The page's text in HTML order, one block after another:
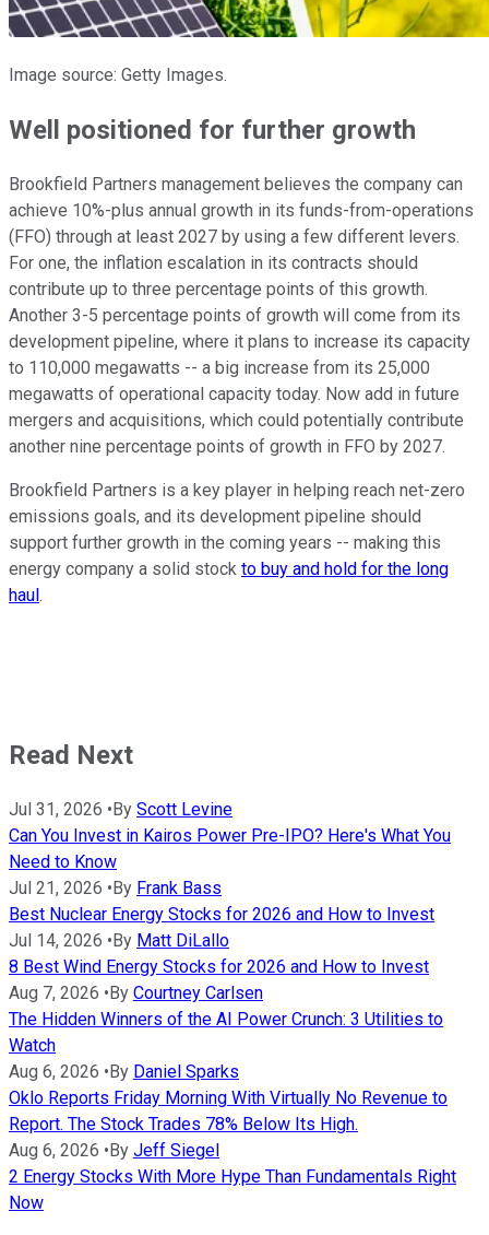
Image source: Getty Images.
Well positioned for further growth
Brookfield Partners management believes the company can
achieve 10%-plus annual growth in its funds-from-operations
(FFO) through at least 2027 by using a few different levers.
For one, the inflation escalation in its contracts should
contribute up to three percentage points of this growth.
Another 3-5 percentage points of growth will come from its
development pipeline, where it plans to increase its capacity
to 110,000 megawatts -- a big increase from its 25,000
megawatts of operational capacity today. Now add in future
mergers and acquisitions, which could potentially contribute
another nine percentage points of growth in FFO by 2027.
Brookfield Partners is a key player in helping reach net-zero
emissions goals, and its development pipeline should
support further growth in the coming years -- making this
energy company a solid stock to buy and hold for the long
haul.
Read Next
Jul 31, 2026 •By Scott Levine
Can You Invest in Kairos Power Pre-IPO? Here's What You
Need to Know
Jul 21, 2026 •By Frank Bass
Best Nuclear Energy Stocks for 2026 and How to Invest
Jul 14, 2026 •By Matt DiLallo
8 Best Wind Energy Stocks for 2026 and How to Invest
Aug 7, 2026 •By Courtney Carlsen
The Hidden Winners of the AI Power Crunch: 3 Utilities to
Watch
Aug 6, 2026 •By Daniel Sparks
Oklo Reports Friday Morning With Virtually No Revenue to
Report. The Stock Trades 78% Below Its High.
Aug 6, 2026 •By Jeff Siegel
2 Energy Stocks With More Hype Than Fundamentals Right
Now